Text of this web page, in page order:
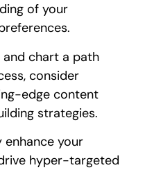
of your
chart a path
consider
edge content
strategies.
enhance your
hyper-targeted